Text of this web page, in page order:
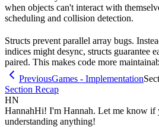
when objects can't interact with
scheduling and collision detection.
Structs prevent parallel array bugs.
indices might desync, structs guarantee
paired. This makes code more
PreviousGames - Implementation
Section Recap
HN
HannahHi! I'm Hannah. Let me know if
understanding anything!